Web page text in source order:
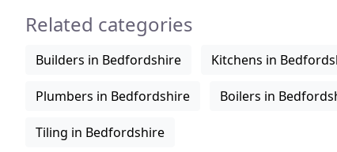
Related categories
Builders in Bedfordshire Kitchens in
Plumbers in Bedfordshire Boilers in
Tiling in Bedfordshire